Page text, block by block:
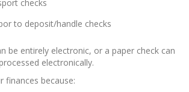
checks
to deposit/handle checks
be entirely electronic, or a paper check can
electronically.
finances because: